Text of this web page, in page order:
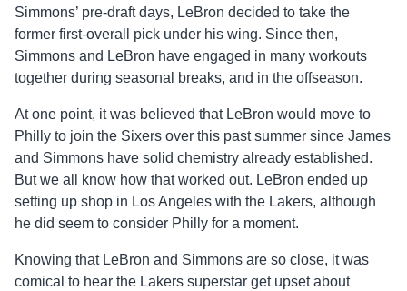
Simmons’ pre-draft days, LeBron decided to take the
former first-overall pick under his wing. Since then,
Simmons and LeBron have engaged in many workouts
together during seasonal breaks, and in the offseason.
At one point, it was believed that LeBron would move to
Philly to join the Sixers over this past summer since James
and Simmons have solid chemistry already established.
But we all know how that worked out. LeBron ended up
setting up shop in Los Angeles with the Lakers, although
he did seem to consider Philly for a moment.
Knowing that LeBron and Simmons are so close, it was
comical to hear the Lakers superstar get upset about